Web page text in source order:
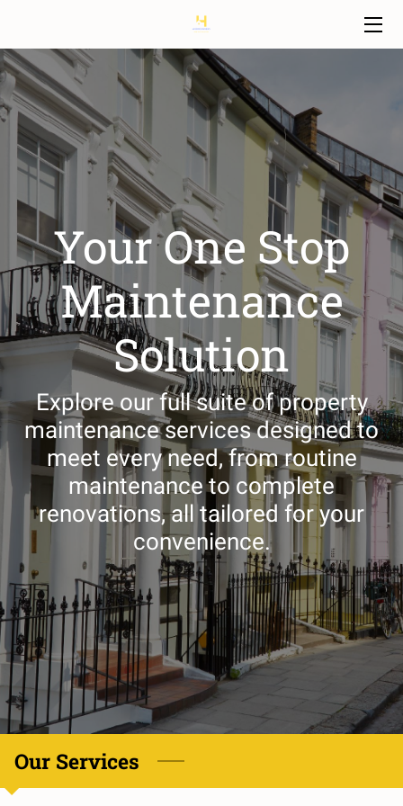
HOME
SERVICES
OUR TEAM
FAQ
BLOG
CONTACT
Your One Stop
Maintenance
Solution
Explore our full suite of property
maintenance services designed to
meet every need, from routine
maintenance to complete
renovations, all tailored for your
convenience.
Our Services